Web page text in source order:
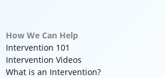
How We Can Help
Intervention 101
Intervention Videos
What is an Intervention?